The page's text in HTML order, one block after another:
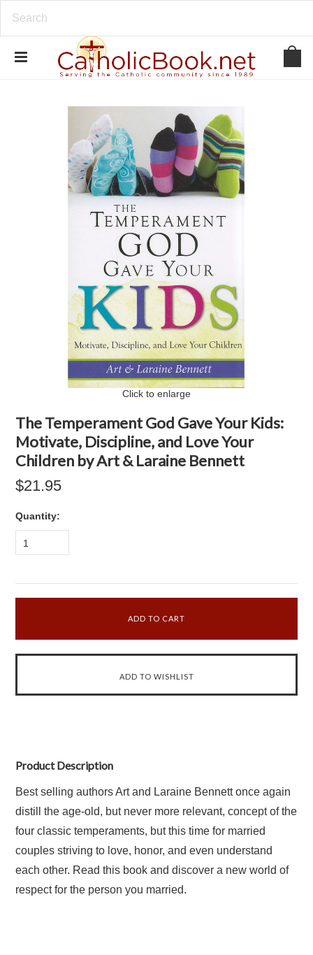
Click to enlarge
The Temperament God Gave Your Kids:
Motivate, Discipline, and Love Your
Children by Art & Laraine Bennett
$21.95
Quantity:
1
Product Description
Best selling authors Art and Laraine Bennett once again
distill the age-old, but never more relevant, concept of the
four classic temperaments, but this time for married
couples striving to love, honor, and even understand
each other. Read this book and discover a new world of
respect for the person you married.